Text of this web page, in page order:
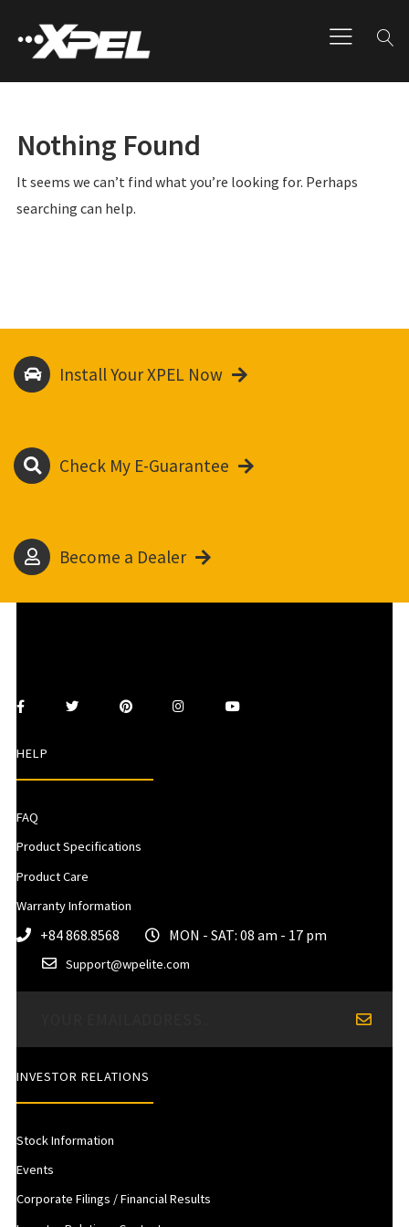
Nothing Found
It seems we can’t find what you’re looking for. Perhaps
searching can help.
Install Your XPEL Now
Check My E-Guarantee
Become a Dealer
HELP
FAQ
Product Specifications
Product Care
Warranty Information
+84 868.8568 MON - SAT: 08 am - 17 pm
Support@wpelite.com
INVESTOR RELATIONS
Stock Information
Events
Corporate Filings / Financial Results